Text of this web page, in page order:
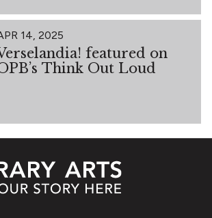
14, 2025
featured on
Think Out Loud